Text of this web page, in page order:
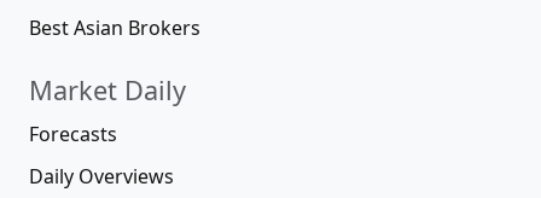
Best Asian Brokers
Market Daily
Forecasts
Daily Overviews